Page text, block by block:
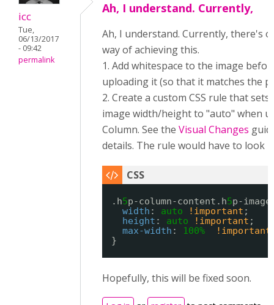
icc
Tue,
06/13/2017
- 09:42
permalink
Ah, I understand. Currently,
Ah, I understand. Currently, there's
way of achieving this.
1. Add whitespace to the image
uploading it (so that it matches the
2. Create a custom CSS rule that
image width/height to "auto" when
Column. See the Visual Changes
details. The rule would have to look
.h5p-column-content.h5p-
width : auto !important ;
height : auto !important ;
max-width : 100% !important
}
Hopefully, this will be fixed soon.